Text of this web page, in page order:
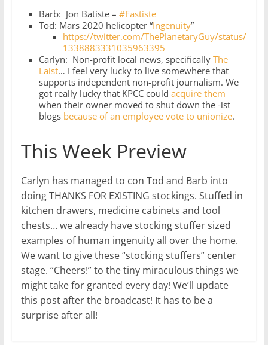
Barb: Jon Batiste – #Fastiste
Tod: Mars 2020 helicopter “Ingenuity”
https://twitter.com/ThePlanetaryGuy/status/
1338883331035963395
Carlyn: Non-profit local news, specifically The
Laist… I feel very lucky to live somewhere that
supports independent non-profit journalism. We
got really lucky that KPCC could acquire them
when their owner moved to shut down the -ist
blogs because of an employee vote to unionize.
This Week Preview
Carlyn has managed to con Tod and Barb into
doing THANKS FOR EXISTING stockings. Stuffed in
kitchen drawers, medicine cabinets and tool
chests… we already have stocking stuffer sized
examples of human ingenuity all over the home.
We want to give these “stocking stuffers” center
stage. “Cheers!” to the tiny miraculous things we
might take for granted every day! We’ll update
this post after the broadcast! It has to be a
surprise after all!